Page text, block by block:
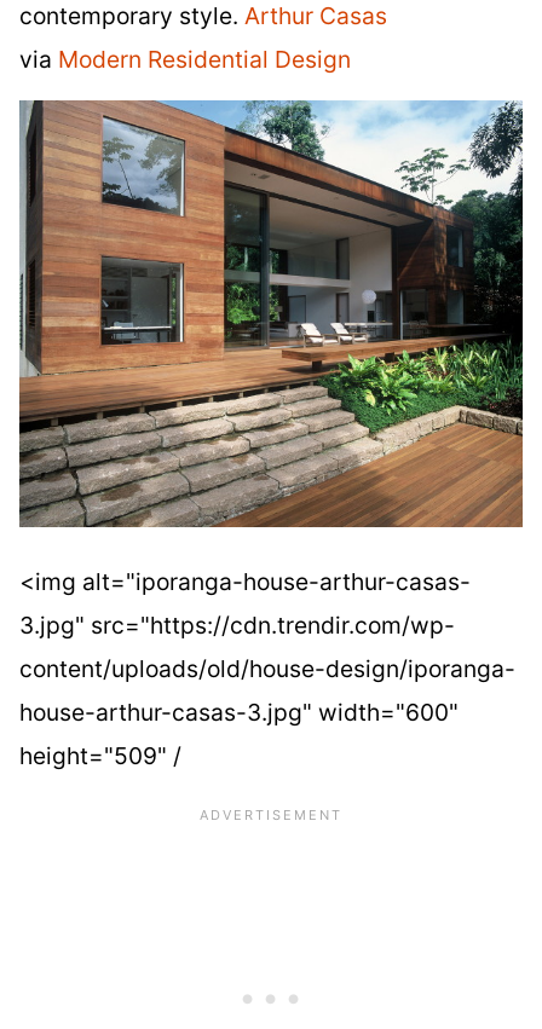
contemporary style. Arthur Casas
via Modern Residential Design
<img alt="iporanga-house-arthur-casas-
3.jpg" src="https://cdn.trendir.com/wp-
content/uploads/old/house-design/iporanga-
house-arthur-casas-3.jpg" width="600"
height="509" /